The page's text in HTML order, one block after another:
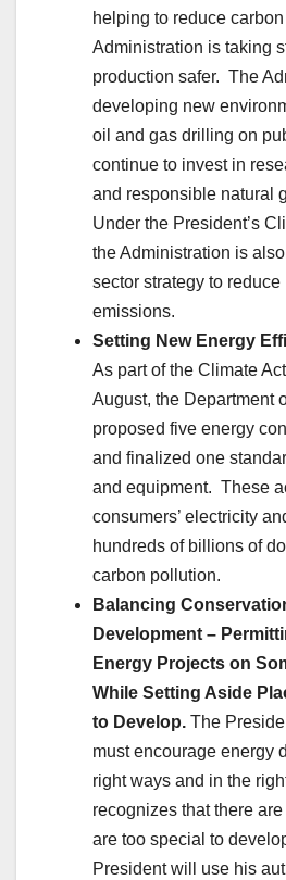
helping to reduce
Administration is taking
production safer. The
developing new
oil and gas drilling on
continue to invest in
and responsible natural
Under the President’s
the Administration is
sector strategy to reduce
emissions.
Setting New Energy
As part of the Climate
August, the Department
proposed five energy
and finalized one
and equipment. These
consumers’ electricity
hundreds of billions of
carbon pollution.
Balancing
Development –
Energy Projects on
While Setting Aside
to Develop. The
must encourage energy
right ways and in the
recognizes that there
are too special to
President will use his